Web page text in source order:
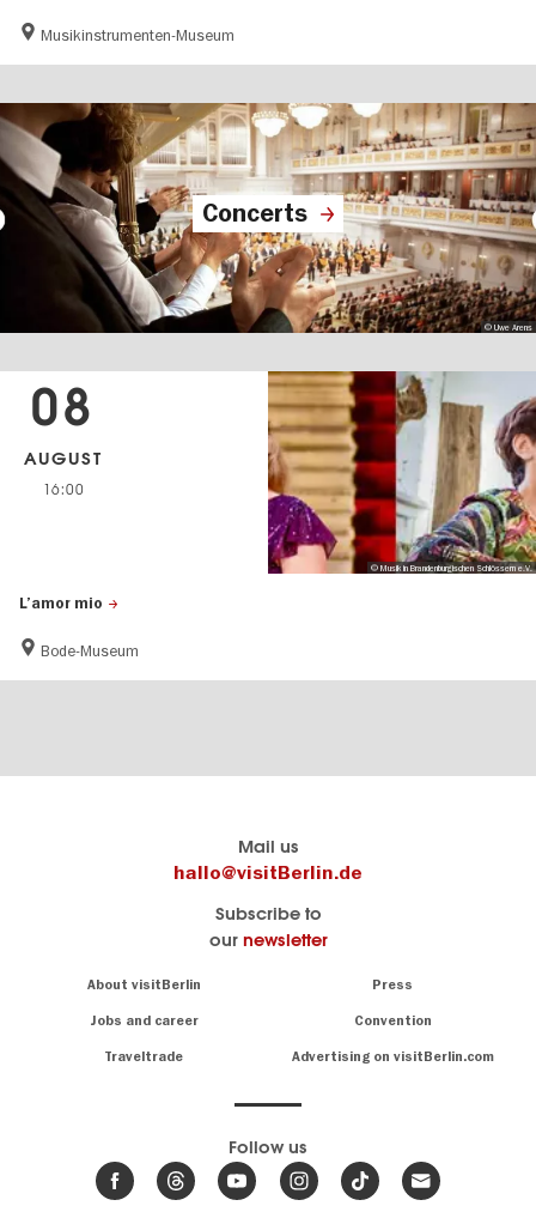
Musikinstrumenten-Museum
Concerts
© Uwe Arens
L’amor mio
Bode-Museum
08
AUGUST
16:00
© Musik in Brandenburgischen Schlössern e.V.
Mail us
hallo@visitBerlin.de
Subscribe to
our newsletter
About visitBerlin Press
Jobs and career Convention
Traveltrade Advertising on visitBerlin.com
sind
für Sie da.
Tickets
Wir haben den
Follow us